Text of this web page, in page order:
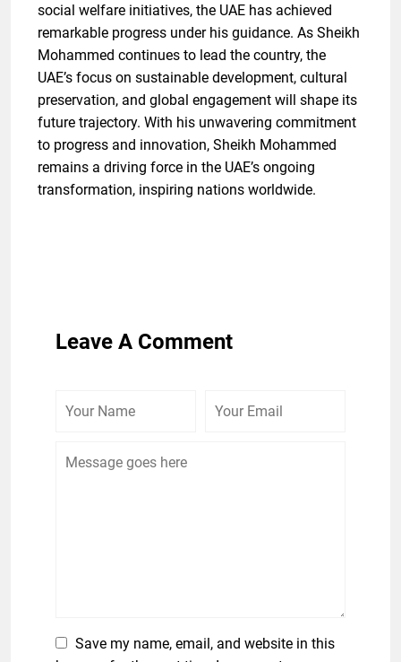
social welfare initiatives, the UAE has achieved
remarkable progress under his guidance. As Sheikh
Mohammed continues to lead the country, the
UAE’s focus on sustainable development, cultural
preservation, and global engagement will shape its
future trajectory. With his unwavering commitment
to progress and innovation, Sheikh Mohammed
remains a driving force in the UAE’s ongoing
transformation, inspiring nations worldwide.
Leave A Comment
Save my name, email, and website in this